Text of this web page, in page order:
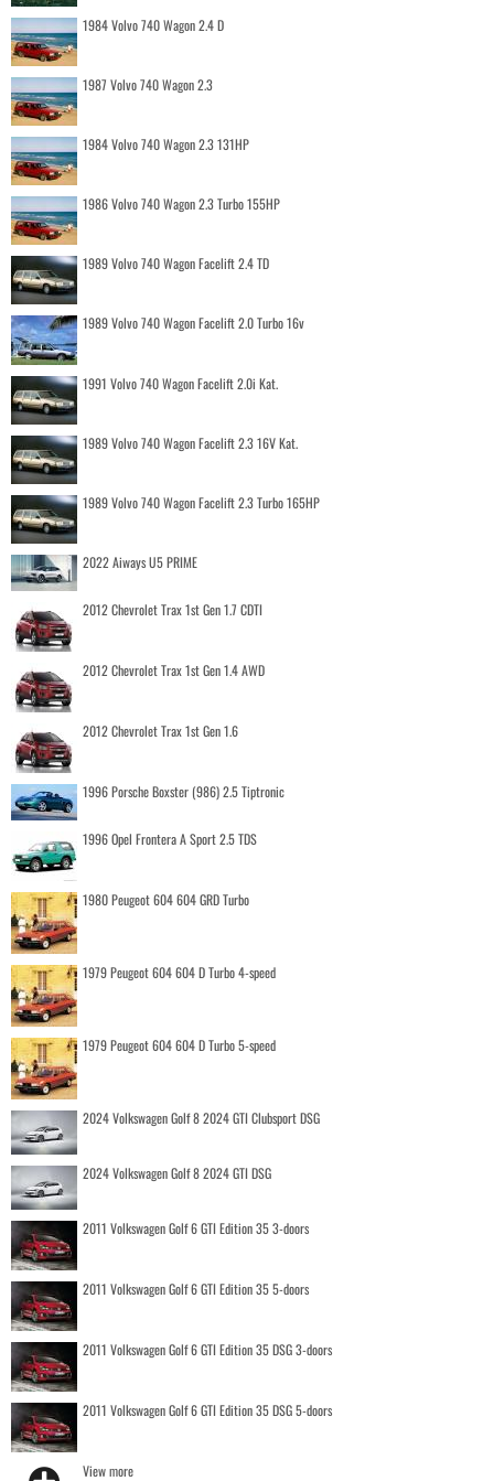
1984 Volvo 740 Wagon 2.4 D
1987 Volvo 740 Wagon 2.3
1984 Volvo 740 Wagon 2.3 131HP
1986 Volvo 740 Wagon 2.3 Turbo 155HP
1989 Volvo 740 Wagon Facelift 2.4 TD
1989 Volvo 740 Wagon Facelift 2.0 Turbo 16v
1991 Volvo 740 Wagon Facelift 2.0i Kat.
1989 Volvo 740 Wagon Facelift 2.3 16V Kat.
1989 Volvo 740 Wagon Facelift 2.3 Turbo 165HP
2022 Aiways U5 PRIME
2012 Chevrolet Trax 1st Gen 1.7 CDTI
2012 Chevrolet Trax 1st Gen 1.4 AWD
2012 Chevrolet Trax 1st Gen 1.6
1996 Porsche Boxster (986) 2.5 Tiptronic
1996 Opel Frontera A Sport 2.5 TDS
1980 Peugeot 604 604 GRD Turbo
1979 Peugeot 604 604 D Turbo 4-speed
1979 Peugeot 604 604 D Turbo 5-speed
2024 Volkswagen Golf 8 2024 GTI Clubsport DSG
2024 Volkswagen Golf 8 2024 GTI DSG
2011 Volkswagen Golf 6 GTI Edition 35 3-doors
2011 Volkswagen Golf 6 GTI Edition 35 5-doors
2011 Volkswagen Golf 6 GTI Edition 35 DSG 3-doors
2011 Volkswagen Golf 6 GTI Edition 35 DSG 5-doors
View more